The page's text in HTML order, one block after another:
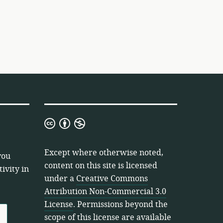
in
Creative
Attribution
Non-
Commercial
3.0
License
Except where otherwise noted,
content on this site is licensed
under a Creative Commons
Attribution Non-Commercial 3.0
License. Permissions beyond the
scope of this license are available